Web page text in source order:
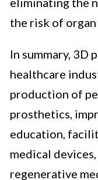
the risk of
In summary, 3D
healthcare
production of
prosthetics,
education,
medical
regenerative